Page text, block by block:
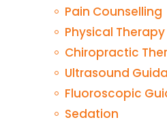
Pain Counselling
Physical Therapy
Chiropractic
Ultrasound
Fluoroscopic
Sedation